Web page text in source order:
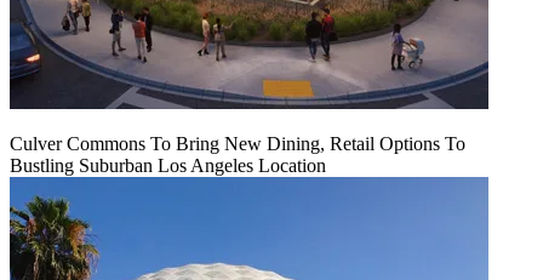
Culver Commons To Bring New Dining, Retail Options To
Bustling Suburban Los Angeles Location